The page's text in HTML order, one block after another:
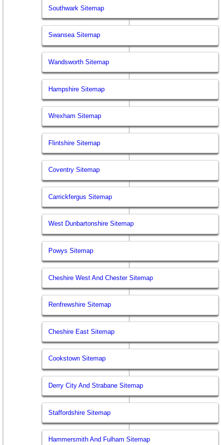
Southwark Sitemap
Swansea Sitemap
Wandsworth Sitemap
Hampshire Sitemap
Wrexham Sitemap
Flintshire Sitemap
Coventry Sitemap
Carrickfergus Sitemap
West Dunbartonshire Sitemap
Powys Sitemap
Cheshire West And Chester Sitemap
Renfrewshire Sitemap
Cheshire East Sitemap
Cookstown Sitemap
Derry City And Strabane Sitemap
Staffordshire Sitemap
Hammersmith And Fulham Sitemap